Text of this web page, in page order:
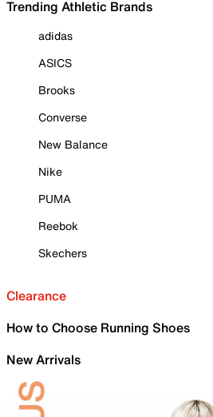
Trending Athletic Brands
adidas
ASICS
Brooks
Converse
New Balance
Nike
PUMA
Reebok
Skechers
Clearance
How to Choose Running Shoes
New Arrivals